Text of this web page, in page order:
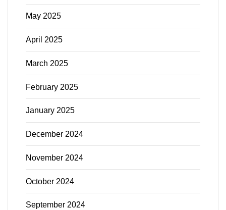
May 2025
April 2025
March 2025
February 2025
January 2025
December 2024
November 2024
October 2024
September 2024